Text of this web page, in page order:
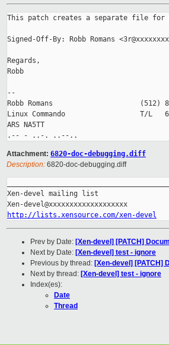
This patch creates a separate file for
Signed-Off-By: Robb Romans
Regards,
Robb
--
Robb Romans                     (512)
Linux Commando                  T/L
ARS NA5TT
Attachment: 6820-doc-debugging.diff
Description: 6820-doc-debugging.diff
Xen-devel mailing list
http://lists.xensource.com/xen-devel
Prev by Date: [Xen-devel] [PATCH]
Next by Date: [Xen-devel] test - ignore
Previous by thread: [Xen-devel] [PATCH]
Next by thread: [Xen-devel] test - ignore
Index(es):
Date
Thread